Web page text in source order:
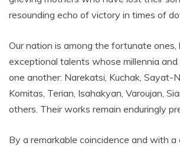
resounding echo of victory in times of
Our nation is among the fortunate ones,
exceptional talents whose millennia
one another: Narekatsi, Kuchak, Sayat-
Komitas, Terian, Isahakyan, Varoujan,
others. Their works remain enduringly
By a remarkable coincidence and with a